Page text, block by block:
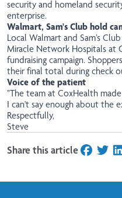
security and homeland
enterprise.
Walmart, Sam's Club hold
Local Walmart and Sam’s
Miracle Network Hospitals at
fundraising campaign.
their final total during check
Voice of the patient
"The team at CoxHealth
I can't say enough about the
Respectfully,
Steve
Share this articleon on